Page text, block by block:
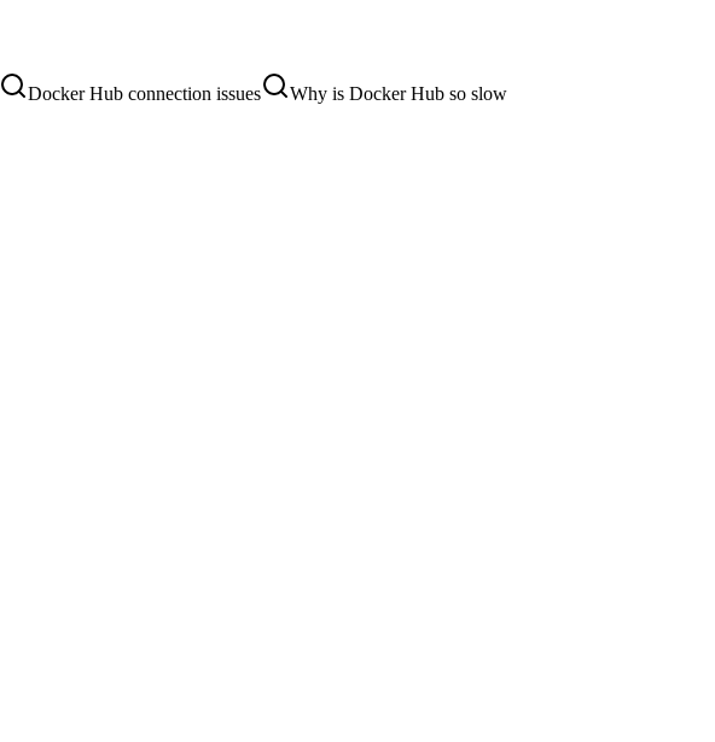
Docker Hub connection issues Why is Docker Hub so slow